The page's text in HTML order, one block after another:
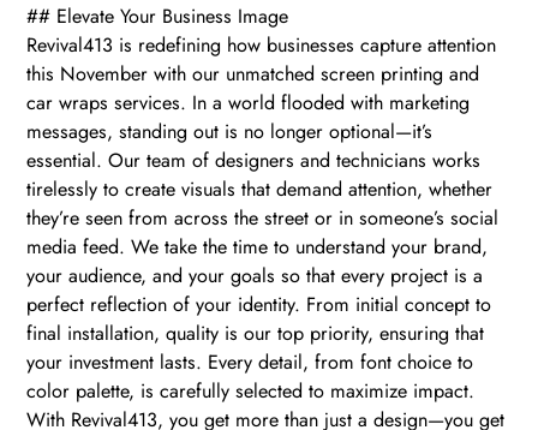
## Elevate Your Business Image
Revival413 is redefining how businesses capture attention
this November with our unmatched screen printing and
car wraps services. In a world flooded with marketing
messages, standing out is no longer optional—it’s
essential. Our team of designers and technicians works
tirelessly to create visuals that demand attention, whether
they’re seen from across the street or in someone’s social
media feed. We take the time to understand your brand,
your audience, and your goals so that every project is a
perfect reflection of your identity. From initial concept to
final installation, quality is our top priority, ensuring that
your investment lasts. Every detail, from font choice to
color palette, is carefully selected to maximize impact.
With Revival413, you get more than just a design—you get